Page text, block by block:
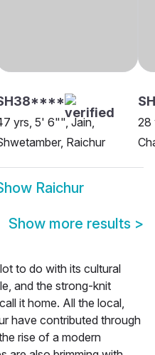
yrs, 5' 6"", Jain,
Raichur
28
Raichur
Show more results >
to do with its cultural
and the strong-knit
it home. All the local,
have contributed through
rise of a modern